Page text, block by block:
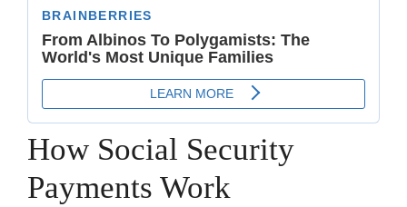
How Social Security
Payments Work